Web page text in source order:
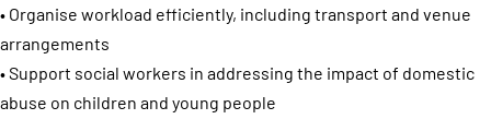
• Organise workload efficiently, including transport and venue
arrangements
• Support social workers in addressing the impact of domestic
abuse on children and young people